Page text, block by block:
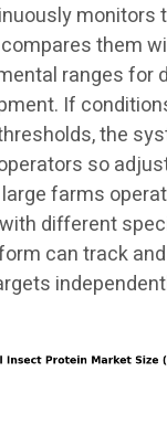
monitors
them
ranges for
If
the
so
farms
different
can track